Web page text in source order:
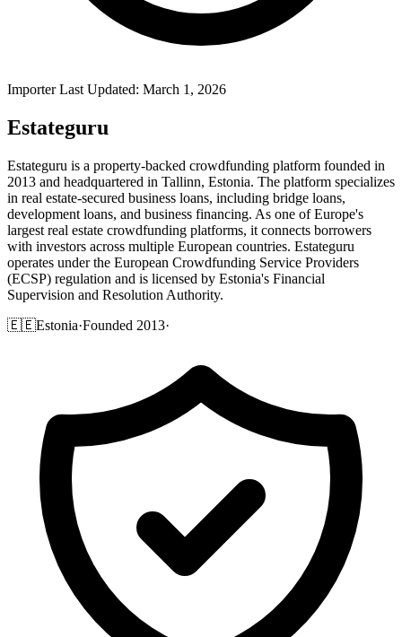
Importer Last Updated: March 1, 2026
Estateguru
Estateguru is a property-backed crowdfunding platform founded in
2013 and headquartered in Tallinn, Estonia. The platform specializes
in real estate-secured business loans, including bridge loans,
development loans, and business financing. As one of Europe's
largest real estate crowdfunding platforms, it connects borrowers
with investors across multiple European countries. Estateguru
operates under the European Crowdfunding Service Providers
(ECSP) regulation and is licensed by Estonia's Financial
Supervision and Resolution Authority.
🇪🇪Estonia·Founded 2013·